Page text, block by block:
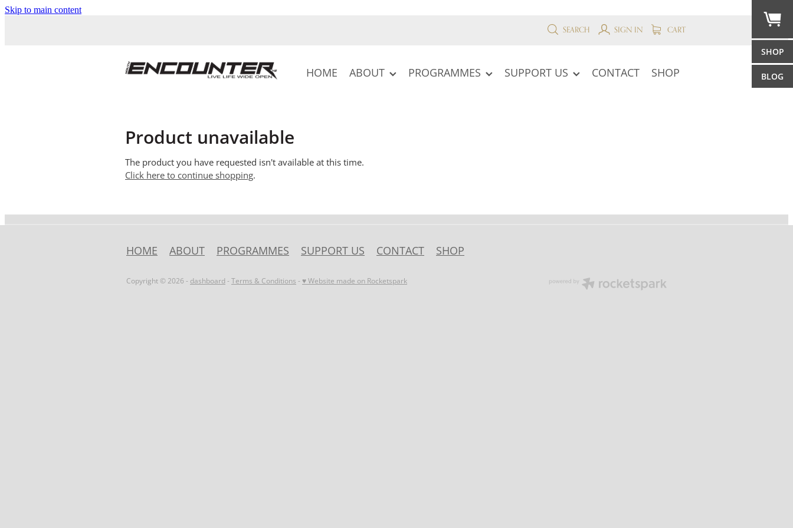
Skip to main content
SHOP
BLOG
SEARCH SIGN IN CART
HOME ABOUT PROGRAMMES SUPPORT US CONTACT SHOP
Product unavailable
The product you have requested isn't available at this time.
Click here to continue shopping.
HOME ABOUT PROGRAMMES SUPPORT US CONTACT SHOP
Copyright © 2026 - dashboard - Terms & Conditions - ♥ Website made on Rocketspark